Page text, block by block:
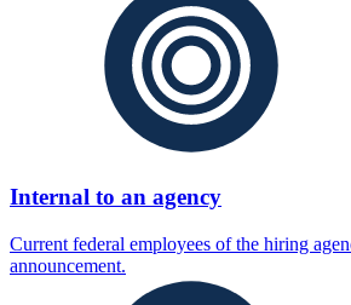
Internal to an agency
Current federal employees of the hiring
announcement.